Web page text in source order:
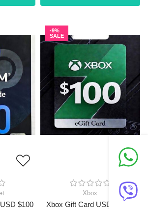
$100
-9%
SALE
Xbox
Xbox Gift Card USD $100 -